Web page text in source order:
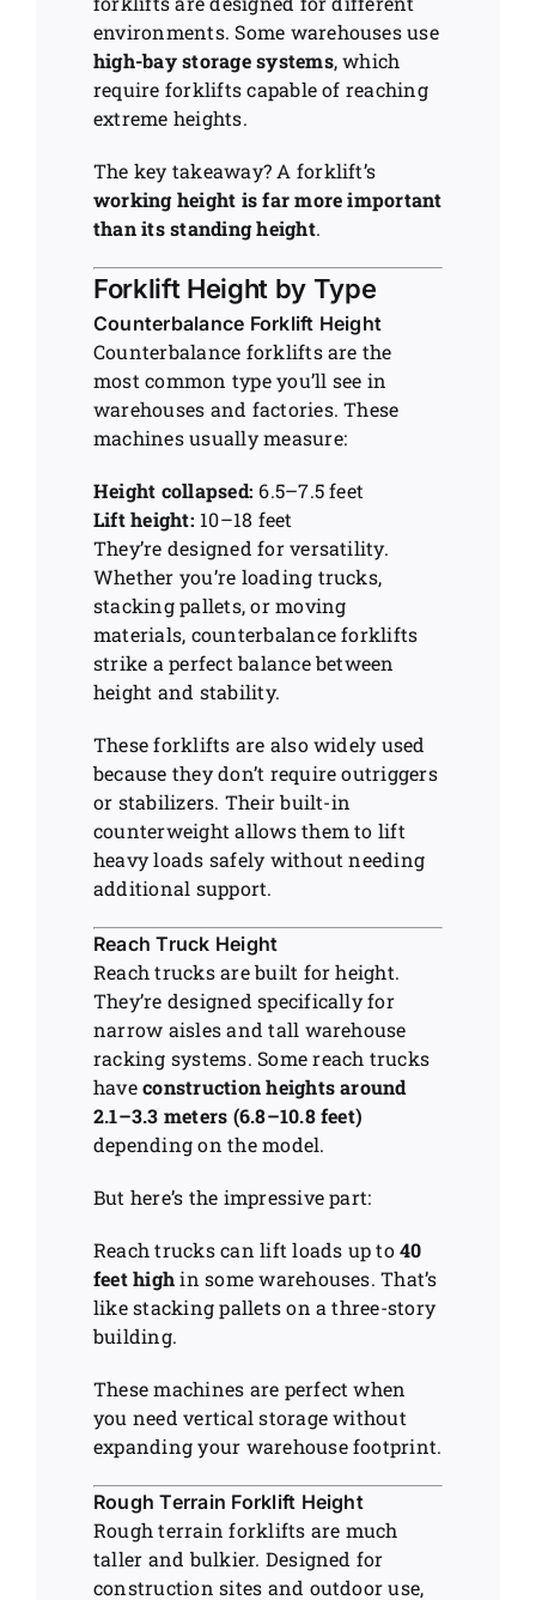
environments. Some warehouses use
high-bay storage systems, which
require forklifts capable of reaching
extreme heights.
The key takeaway? A forklift’s
working height is far more important
than its standing height.
Forklift Height by Type
Counterbalance Forklift Height
Counterbalance forklifts are the
most common type you’ll see in
warehouses and factories. These
machines usually measure:
Height collapsed: 6.5–7.5 feet
Lift height: 10–18 feet
They’re designed for versatility.
Whether you’re loading trucks,
stacking pallets, or moving
materials, counterbalance forklifts
strike a perfect balance between
height and stability.
These forklifts are also widely used
because they don’t require outriggers
or stabilizers. Their built-in
counterweight allows them to lift
heavy loads safely without needing
additional support.
Reach Truck Height
Reach trucks are built for height.
They’re designed specifically for
narrow aisles and tall warehouse
racking systems. Some reach trucks
haveconstruction heights around
2.1–3.3 meters (6.8–10.8 feet)
depending on the model.
But here’s the impressive part:
Reach trucks can lift loads up to40
feet highin some warehouses. That’s
like stacking pallets on a three-story
building.
These machines are perfect when
you need vertical storage without
expanding your warehouse footprint.
Rough Terrain Forklift Height
Rough terrain forklifts are much
taller and bulkier. Designed for
construction sites and outdoor use,